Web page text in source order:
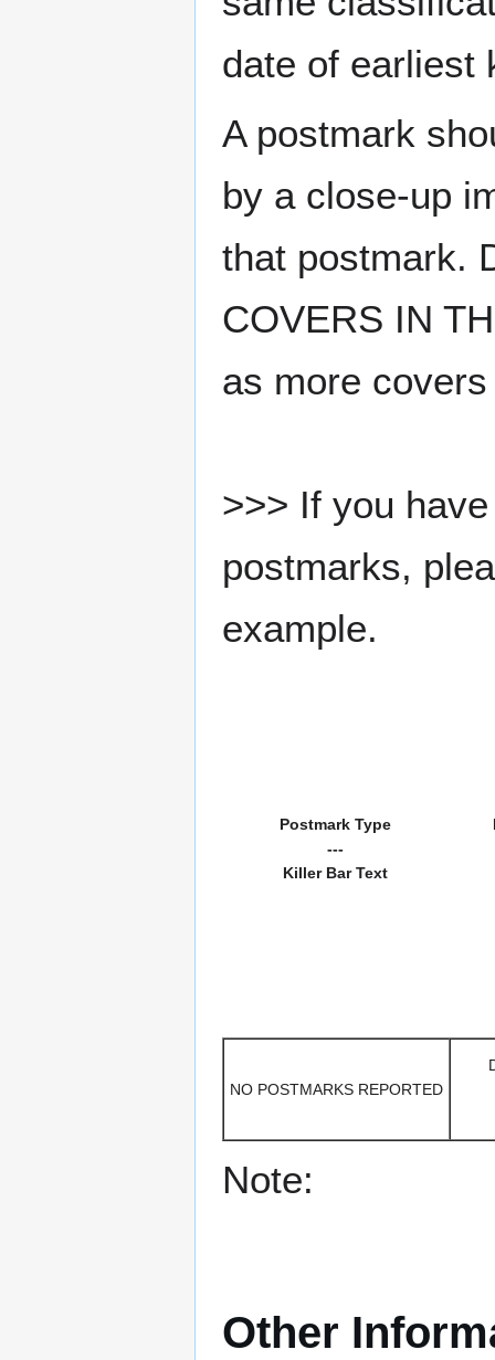
date of earliest
A postmark
by a close-up
that postmark.
COVERS IN
as more
>>> If you
postmarks,
example.
Postmark Type
---
Killer Bar Text
NO POSTMARKS REPORTED
Note:
Other